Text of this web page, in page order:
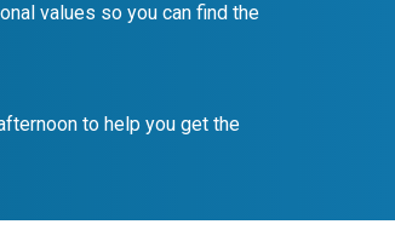
values so you can find the
to help you get the